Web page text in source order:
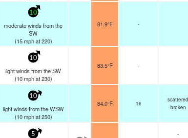
10
moderate winds from the
SW
(15 mphat 220)
81.9°F -
10
light winds from the SW
(10 mphat 230)
83.5°F -
10
light winds from the WSW
(10 mphat 250)
84.0°F 16
scattered
broken
5
-